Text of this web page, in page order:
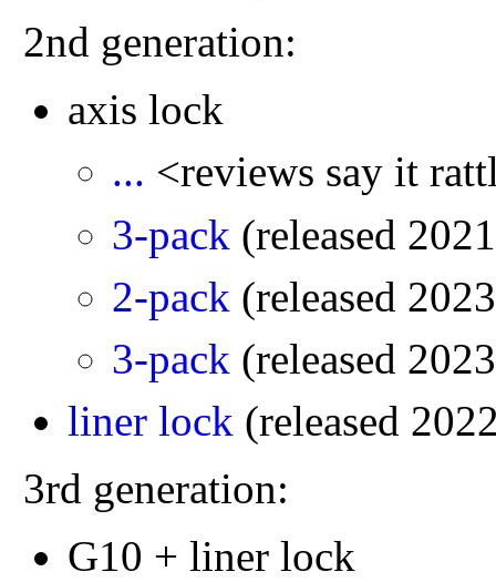
2nd generation:
axis lock
... <reviews say it
3-pack (released
2-pack (released
3-pack (released
liner lock (released
3rd generation:
G10 + liner lock